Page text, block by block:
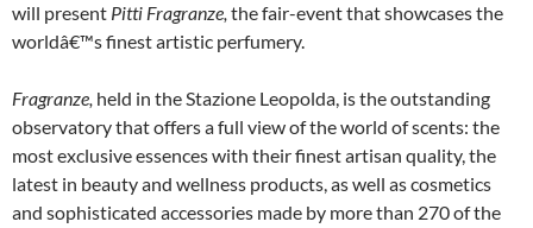
will present Pitti Fragranze, the fair-event that showcases the
worldâ€™s finest artistic perfumery.
Fragranze, held in the Stazione Leopolda, is the outstanding
observatory that offers a full view of the world of scents: the
most exclusive essences with their finest artisan quality, the
latest in beauty and wellness products, as well as cosmetics
and sophisticated accessories made by more than 270 of the